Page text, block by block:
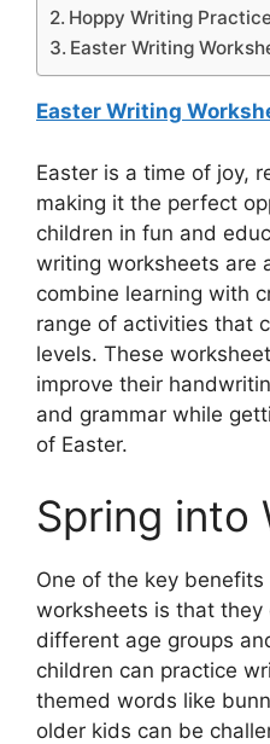
Hoppy Writing
Easter Writing
Easter Writing
Easter is a time of joy,
making it the perfect
children in fun and
writing worksheets are
combine learning with
range of activities that
levels. These
improve their
and grammar while
of Easter.
Spring into
One of the key
worksheets is that
different age groups
children can practice
themed words like
older kids can be